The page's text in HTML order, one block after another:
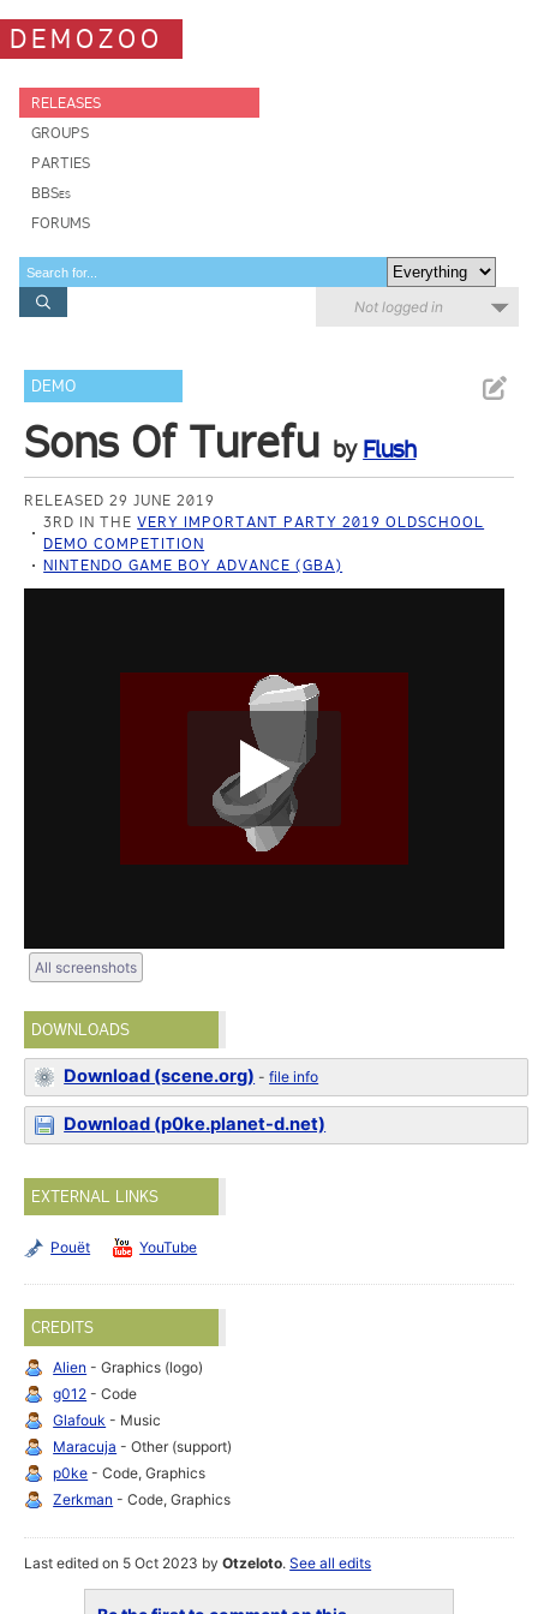
DEMOZOO
RELEASES
GROUPS
PARTIES
BBSes
FORUMS
Not logged in
DEMO
Sons Of Turefu by Flush
RELEASED 29 JUNE 2019
3RD IN THEVERY IMPORTANT PARTY 2019 OLDSCHOOL
DEMO COMPETITION
NINTENDO GAME BOY ADVANCE (GBA)
All screenshots
DOWNLOADS
Download (scene.org) -file info
Download (p0ke.planet-d.net)
EXTERNAL LINKS
Pouët YouTube
CREDITS
Alien - Graphics (logo)
g012 - Code
Glafouk - Music
Maracuja - Other (support)
p0ke - Code, Graphics
Zerkman - Code, Graphics
Last edited on 5 Oct 2023 byOtzeloto.See all edits